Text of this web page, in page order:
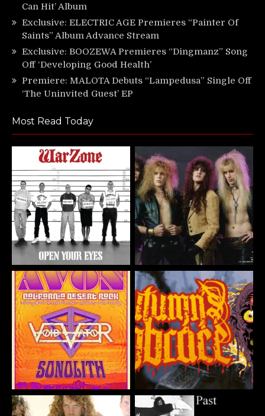
Can Hit’ Album
Exclusive: ELECTRIC AGE Premieres “Painter Of
Saints” Album Advance Stream
Exclusive: BOOZEWA Premieres “Dingmanz” Song
Off ‘Developing Good Health’
Premiere: MALOTA Debuts “Lampedusa” Single Off
‘The Uninvited Guest’ EP
Most Read Today